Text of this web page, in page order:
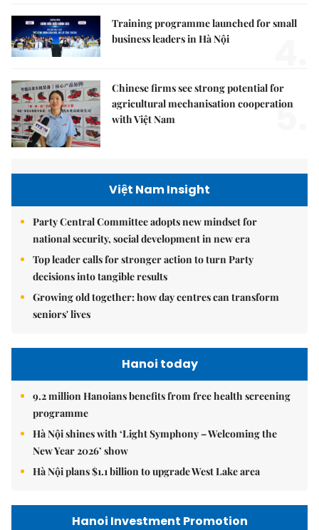
Training programme launched for small
business leaders in Hà Nội
Chinese firms see strong potential for
agricultural mechanisation cooperation
with Việt Nam
5.
Việt Nam Insight
Party Central Committee adopts new mindset for
national security, social development in new era
Top leader calls for stronger action to turn Party
decisions into tangible results
Growing old together: how day centres can transform
seniors' lives
Hanoi today
9.2 million Hanoians benefits from free health screening
programme
Hà Nội shines with ‘Light Symphony – Welcoming the
New Year 2026’ show
Hà Nội plans $1.1 billion to upgrade West Lake area
Hanoi Investment Promotion